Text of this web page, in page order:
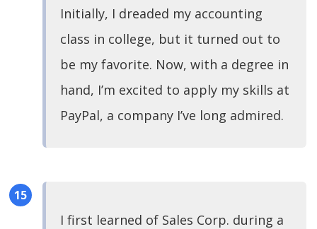
Initially, I dreaded my accounting
class in college, but it turned out to
be my favorite. Now, with a degree in
hand, I’m excited to apply my skills at
PayPal, a company I’ve long admired.
I first learned of Sales Corp. during a